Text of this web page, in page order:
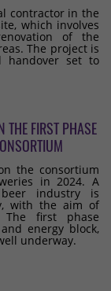
contractor in the
which involves
of the
The project is
handover set to
THE FIRST PHASE
the consortium
in 2024. A
industry is
with the aim of
The first phase
energy block,
underway.